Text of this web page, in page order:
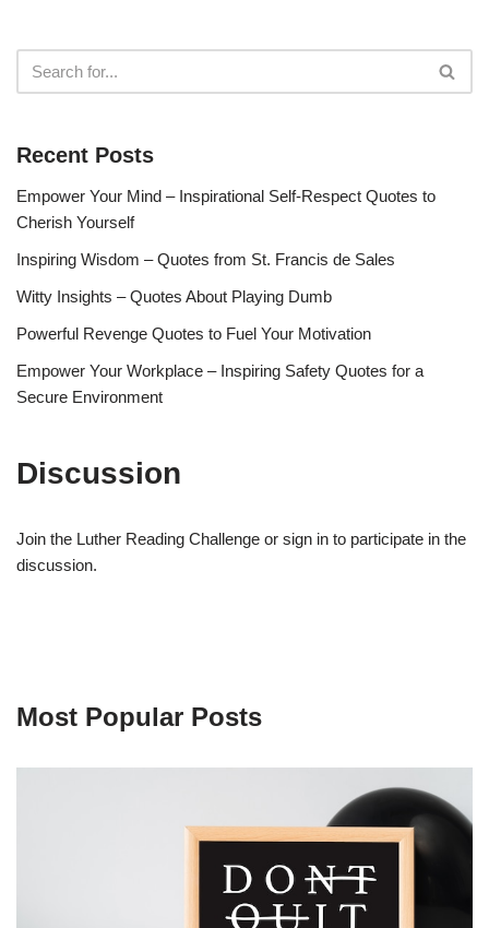
Recent Posts
Empower Your Mind – Inspirational Self-Respect Quotes to
Cherish Yourself
Inspiring Wisdom – Quotes from St. Francis de Sales
Witty Insights – Quotes About Playing Dumb
Powerful Revenge Quotes to Fuel Your Motivation
Empower Your Workplace – Inspiring Safety Quotes for a
Secure Environment
Discussion
Join the Luther Reading Challenge or sign in to participate in the
discussion.
Most Popular Posts